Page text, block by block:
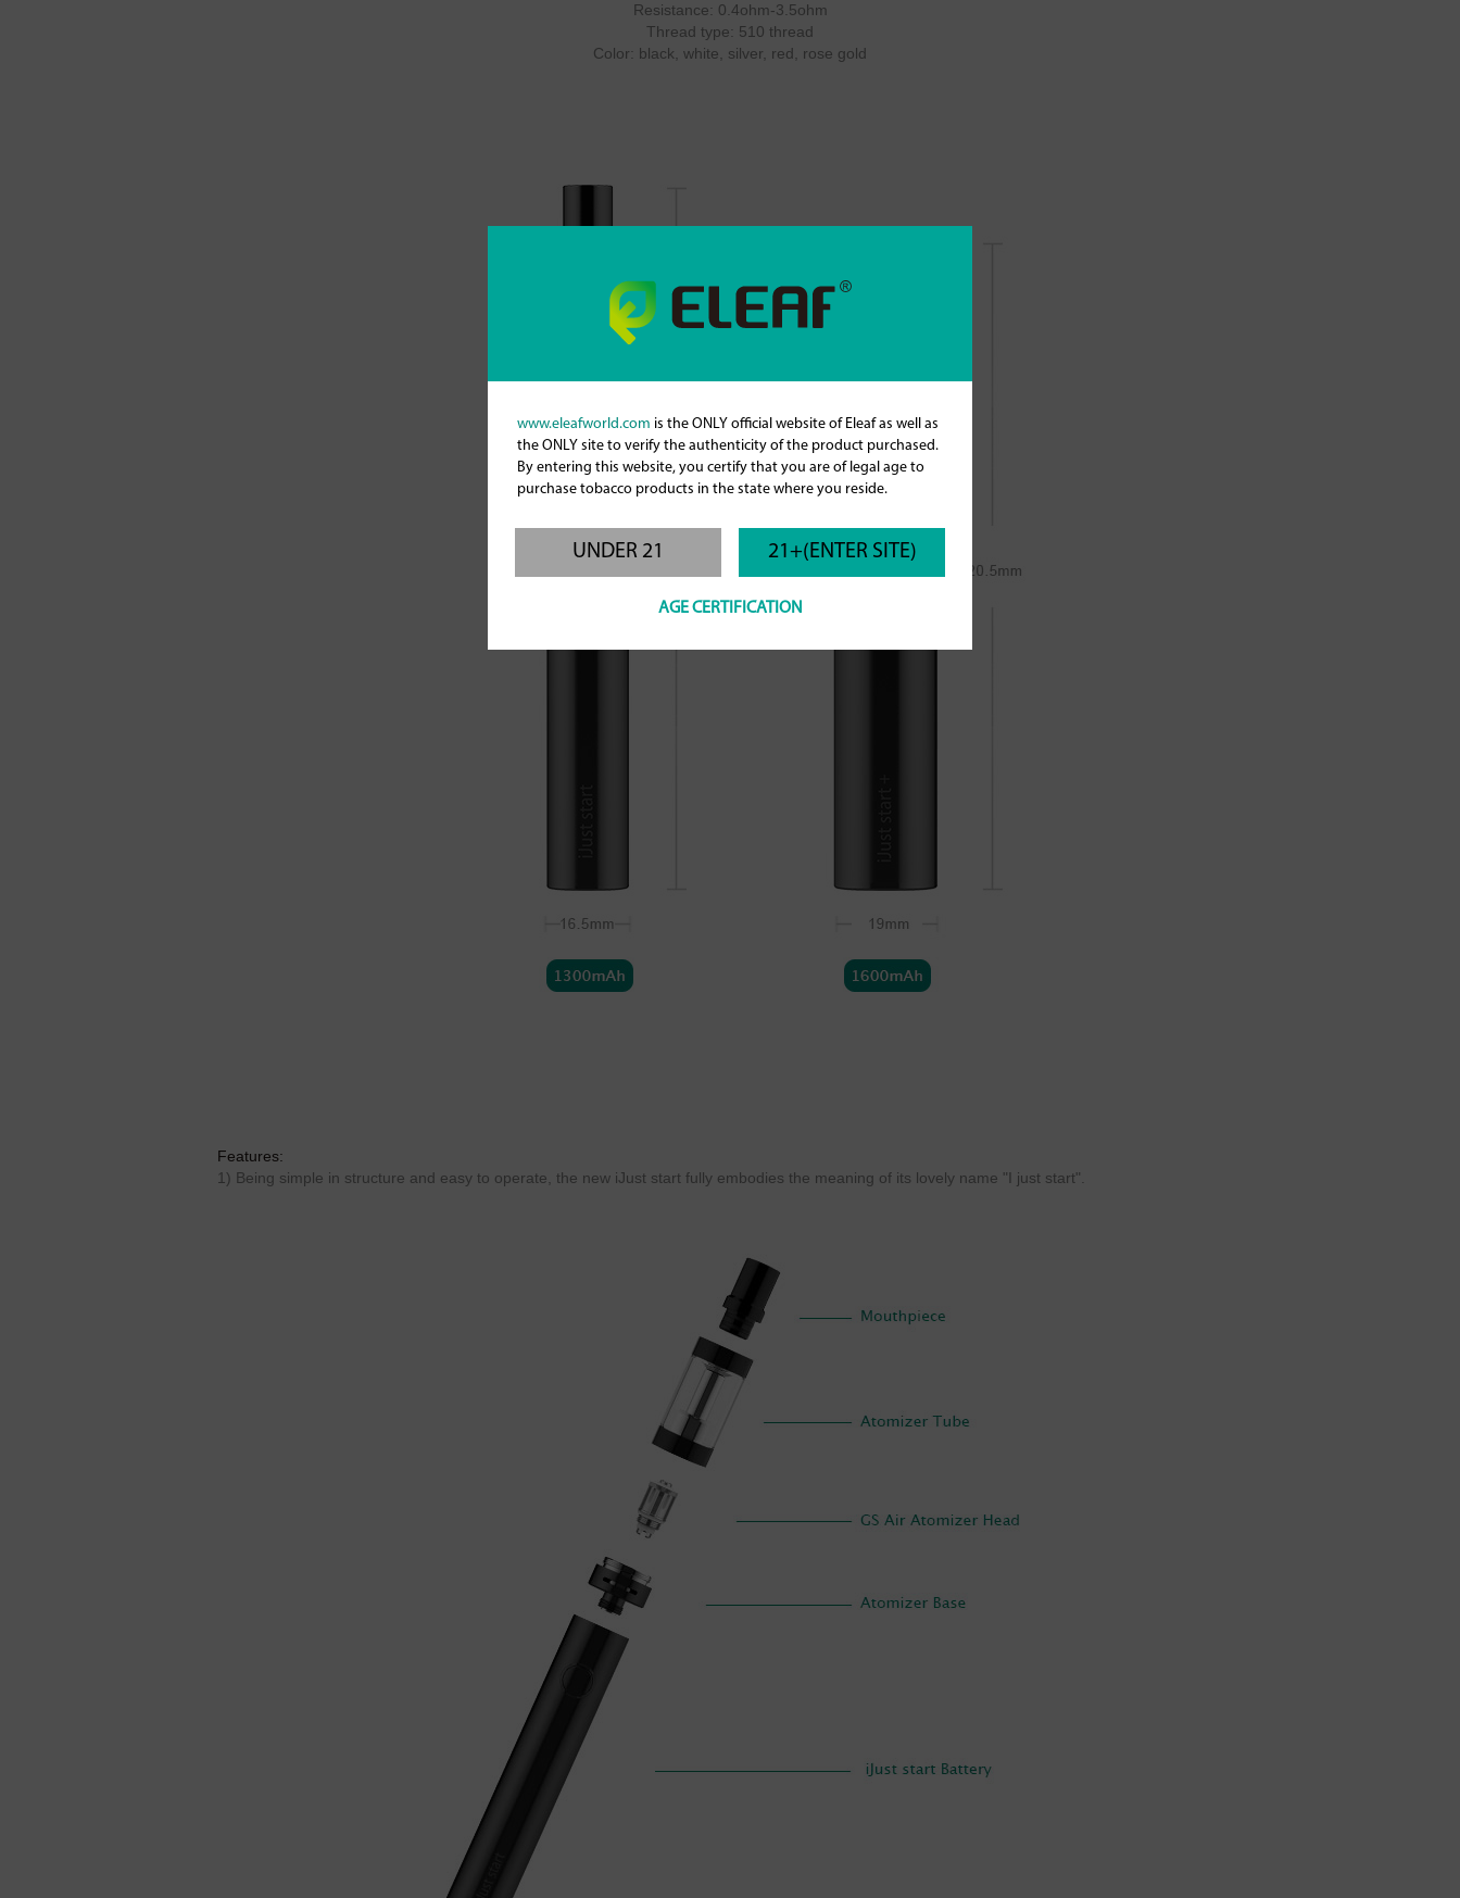
www.eleafworld.com is the ONLY official website of Eleaf as well as
the ONLY site to verify the authenticity of the product purchased.
By entering this website, you certify that you are of legal age to
purchase tobacco products in the state where you reside.
UNDER 21 21+(ENTER SITE)
AGE CERTIFICATION
Resistance: 0.4ohm-3.5ohm
Thread type: 510 thread
Color: black, white, silver, red, rose gold
Features:
1) Being simple in structure and easy to operate, the new iJust start fully embodies the meaning of its lovely name "I just start".